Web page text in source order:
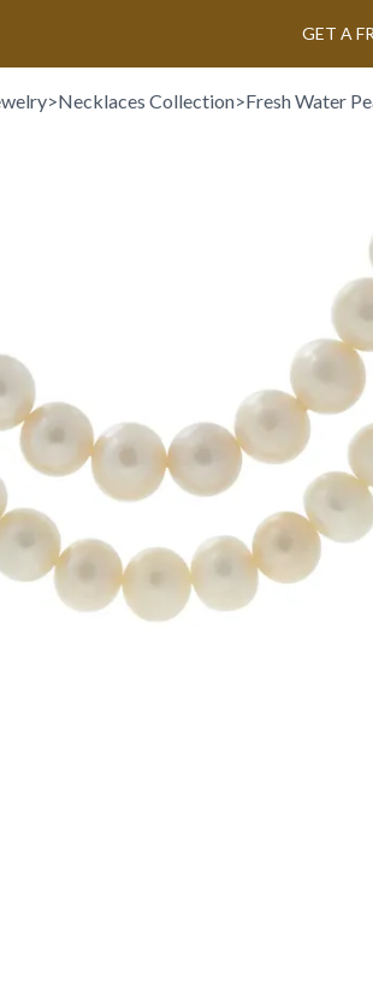
GET A
>Necklaces Collection>Fresh Water